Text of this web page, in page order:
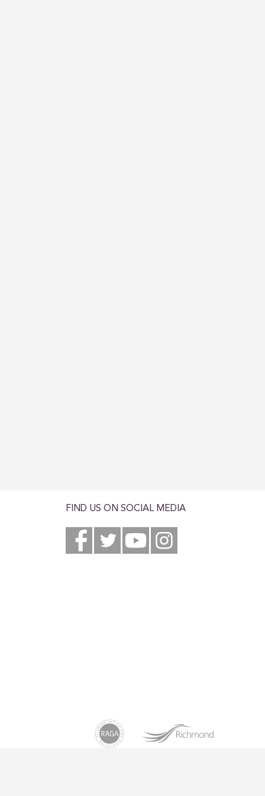
FIND US ON SOCIAL MEDIA